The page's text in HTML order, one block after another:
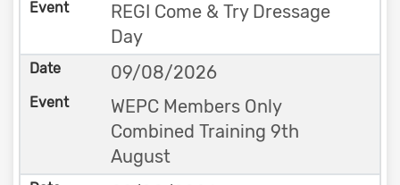
REGI Come & Try Dressage
Day
09/08/2026
WEPC Members Only
Combined Training 9th
August